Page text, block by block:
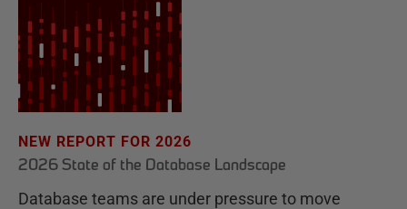
NEW REPORT FOR 2026
2026 State of the Database Landscape
Database teams are under pressure to move